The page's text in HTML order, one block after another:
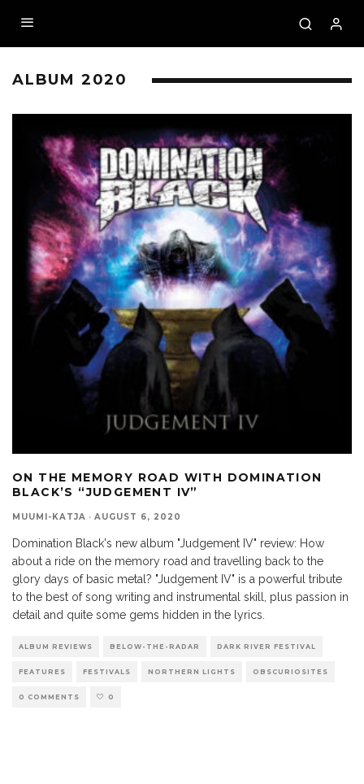
ALBUM 2020
ON THE MEMORY ROAD WITH DOMINATION
BLACK’S “JUDGEMENT IV”
MUUMI-KATJA · AUGUST 6, 2020
Domination Black's new album "Judgement IV" review: How
about a ride on the memory road and travelling back to the
glory days of basic metal? "Judgement IV" is a powerful tribute
to the best of song writing and instrumental skill, plus passion in
detail and quite some gems hidden in the lyrics.
ALBUM REVIEWS BELOW-THE-RADAR DARK RIVER FESTIVAL
FEATURES FESTIVALS NORTHERN LIGHTS OBSCURIOSITES
0 COMMENTS 0